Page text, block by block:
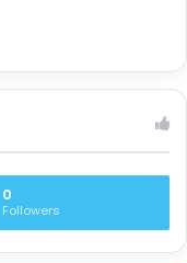
0
Followers